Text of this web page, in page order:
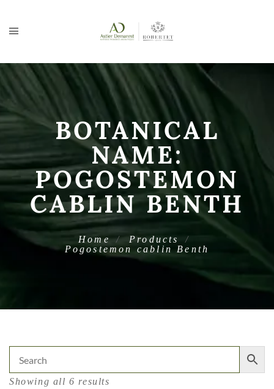
BOTANICAL
NAME:
POGOSTEMON
CABLIN BENTH
Home
Products
Pogostemon cablin Benth
Showing all 6 results